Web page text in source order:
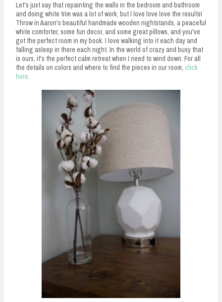
Let's just say that repainting the walls in the bedroom and bathroom
and doing white trim was a lot of work, but I love love love the results!
Throw in Aaron's beautiful handmade wooden nightstands, a peaceful
white comforter, some fun decor, and some great pillows, and you've
got the perfect room in my book. I love walking into it each day and
falling asleep in there each night. In the world of crazy and busy that
is ours, it's the perfect calm retreat when I need to wind down. For all
the details on colors and where to find the pieces in our room, click
here.